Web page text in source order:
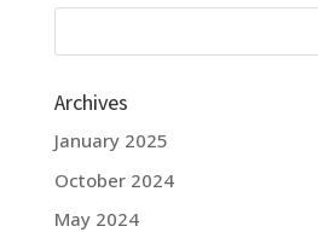
Archives
January 2025
October 2024
May 2024